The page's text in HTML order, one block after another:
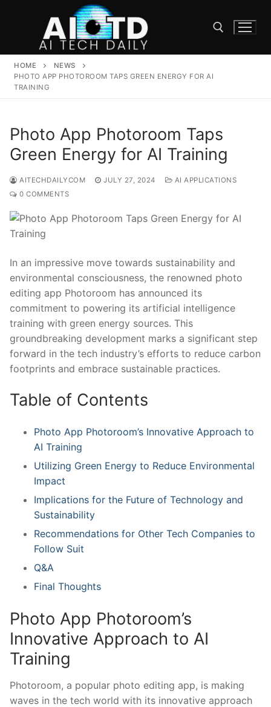
Search for:
HOME
NEWS
PHOTO APP PHOTOROOM TAPS GREEN ENERGY FOR AI
TRAINING
Photo App Photoroom Taps
Green Energy for AI Training
AITECHDAILYCOM JULY 27, 2024
AI APPLICATIONS
0 COMMENTS
In an impressive move towards sustainability and
environmental consciousness, the renowned photo
editing app Photoroom has announced its
commitment ‌to powering⁣ its artificial intelligence
training with green energy sources. ⁣This
groundbreaking development ⁢marks a ⁢significant⁢ step⁢
forward in the ⁤tech industry’s⁤ efforts to⁢ reduce carbon
⁤footprints and embrace sustainable‌ practices.
Table of Contents
Photo‍ App Photoroom’s Innovative Approach to
⁤AI ​Training
Utilizing Green Energy to Reduce ‍Environmental‌
Impact
Implications for the Future⁣ of Technology and
Sustainability
Recommendations for ⁤Other Tech Companies to
Follow Suit
Q&A
Final Thoughts
Photo App Photoroom’s ​
Innovative‌ Approach to AI
‌Training
Photoroom, ​a popular photo editing app, is ⁢making
waves⁢ in the tech world with‍ its innovative approach